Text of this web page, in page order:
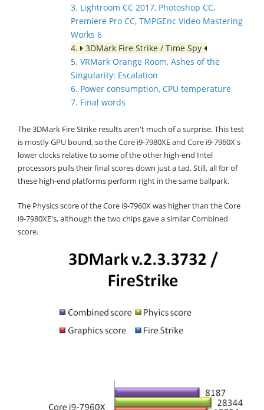
3. Lightroom CC 2017, Photoshop CC,
Premiere Pro CC, TMPGEnc Video Mastering
Works 6
4.
3DMark Fire Strike / Time Spy
5. VRMark Orange Room, Ashes of the
Singularity: Escalation
6. Power consumption, CPU temperature
7. Final words
The 3DMark Fire Strike results aren't much of a surprise. This test
is mostly GPU bound, so the Core i9-7980XE and Core i9-7960X's
lower clocks relative to some of the other high-end Intel
processors pulls their final scores down just a tad. Still, all for of
these high-end platforms perform right in the same ballpark.
The Physics score of the Core i9-7960X was higher than the Core
i9-7980XE's, although the two chips gave a similar Combined
score.